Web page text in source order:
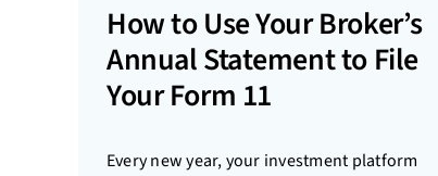
How to Use Your Broker’s
Annual Statement to File
Your Form 11
Every new year, your investment platform